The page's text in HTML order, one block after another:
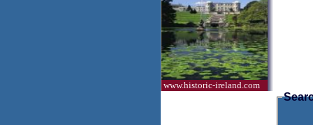
www.historic-ireland.com